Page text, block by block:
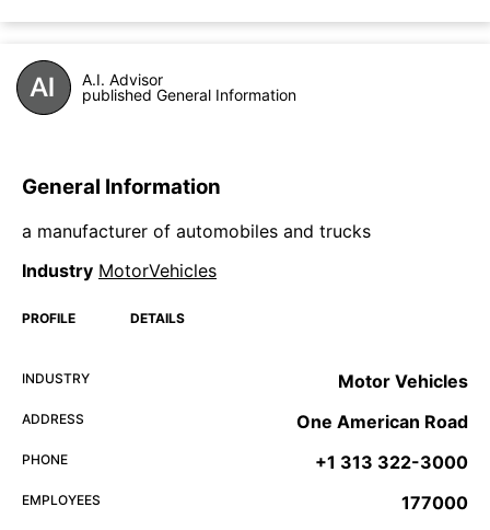
A.I. Advisor
published General Information
General Information
a manufacturer of automobiles and trucks
Industry MotorVehicles
PROFILE DETAILS
INDUSTRY Motor Vehicles
ADDRESS One American Road
PHONE +1 313 322-3000
EMPLOYEES 177000